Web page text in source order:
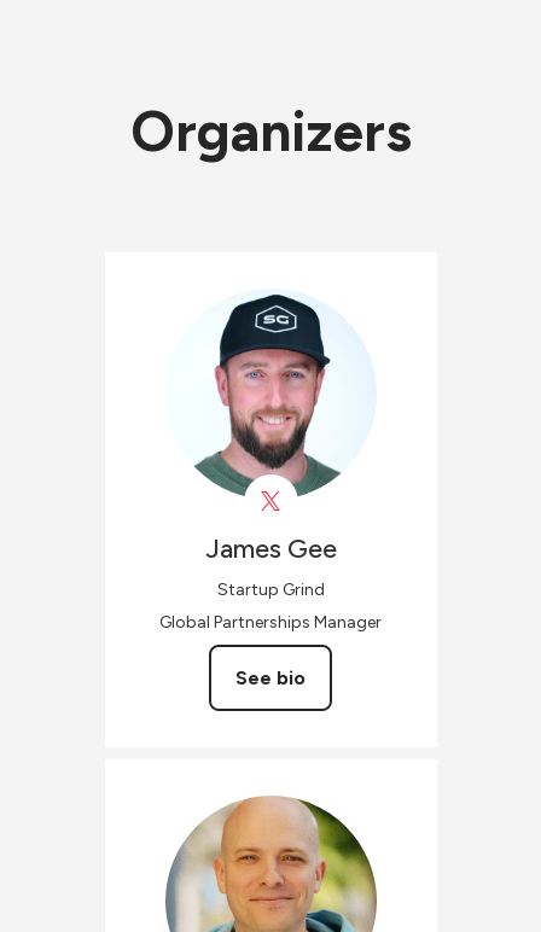
Organizers
James Gee
Startup Grind
Global Partnerships Manager
See bio